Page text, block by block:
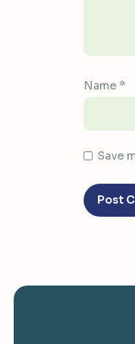
Name *
Save